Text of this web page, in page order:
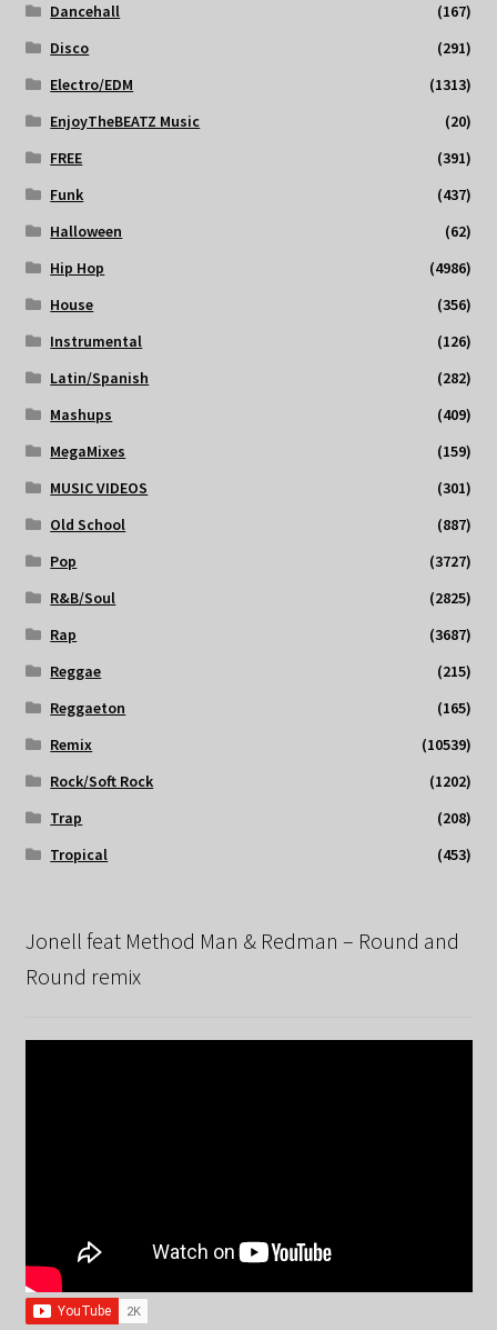
Dancehall
(167)
Disco
(291)
Electro/EDM
(1313)
EnjoyTheBEATZ Music
(20)
FREE
(391)
Funk
(437)
Halloween
(62)
Hip Hop
(4986)
House
(356)
Instrumental
(126)
Latin/Spanish
(282)
Mashups
(409)
MegaMixes
(159)
MUSIC VIDEOS
(301)
Old School
(887)
Pop
(3727)
R&B/Soul
(2825)
Rap
(3687)
Reggae
(215)
Reggaeton
(165)
Remix
(10539)
Rock/Soft Rock
(1202)
Trap
(208)
Tropical
(453)
Jonell feat Method Man & Redman – Round and
Round remix